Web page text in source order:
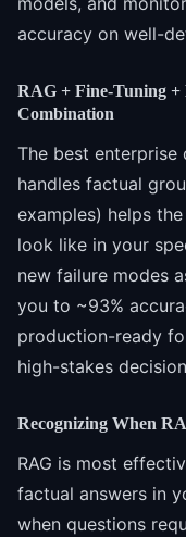
accuracy on well-
RAG + Fine-Tuning
Combination
The best enterprise
handles factual
examples) helps
look like in your
new failure modes
you to ~93%
production-ready
high-stakes
Recognizing When
RAG is most
factual answers in
when questions